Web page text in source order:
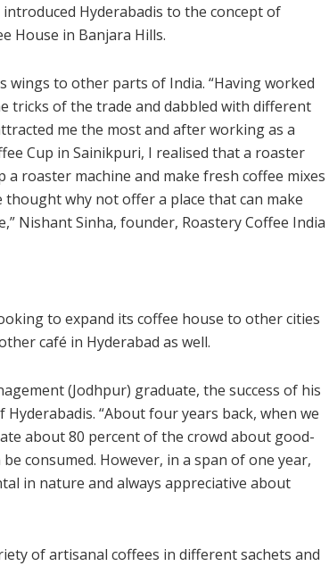
Hyderabadis to the concept of
House in Banjara Hills.
wings to other parts of India. “Having worked
tricks of the trade and dabbled with different
me the most and after working as a
Cup in Sainikpuri, I realised that a roaster
roaster machine and make fresh coffee mixes
why not offer a place that can make
Nishant Sinha, founder, Roastery Coffee India
to expand its coffee house to other cities
café in Hyderabad as well.
(Jodhpur) graduate, the success of his
“About four years back, when we
about 80 percent of the crowd about good-
consumed. However, in a span of one year,
in nature and always appreciative about
of artisanal coffees in different sachets and